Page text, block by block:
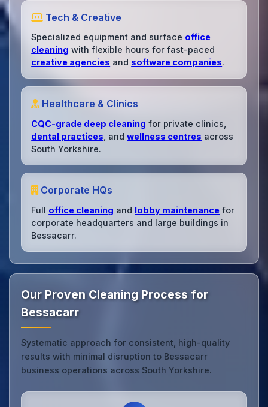
Tech & Creative
Specialized equipment and surface office
cleaning with flexible hours for fast-paced
creative agencies and software companies.
Healthcare & Clinics
CQC-grade deep cleaning for private clinics,
dental practices , andwellness centres across
South Yorkshire.
Corporate HQs
Full office cleaning and lobby maintenance for
corporate headquarters and large buildings in
Bessacarr.
Our Proven Cleaning Process for
Bessacarr
Systematic approach for consistent, high-quality
results with minimal disruption to Bessacarr
business operations across South Yorkshire.